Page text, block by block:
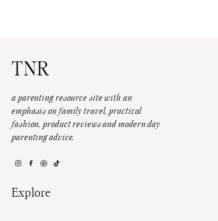
TNR
a parenting resource site with an
emphasis on family travel, practical
fashion, product reviews and modern day
parenting advice.
Explore